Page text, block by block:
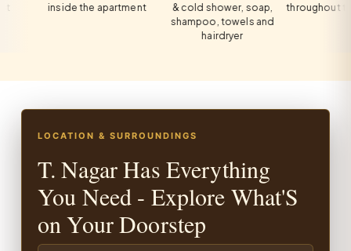
inside the apartment
& cold shower, soap,
shampoo, towels and
hairdryer
throughout the
LOCATION & SURROUNDINGS
T. Nagar Has Everything
You Need - Explore What'S
on Your Doorstep